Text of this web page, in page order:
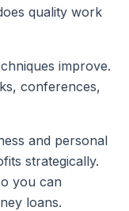
quality work
improve.
conferences,
and personal
strategically.
you can
loans.